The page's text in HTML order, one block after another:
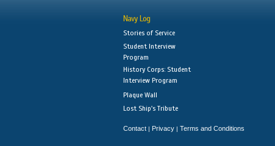
Navy Log
Stories of Service
Student Interview
Program
History Corps: Student
Interview Program
Plaque Wall
Lost Ship's Tribute
Contact | Privacy | Terms and Conditions